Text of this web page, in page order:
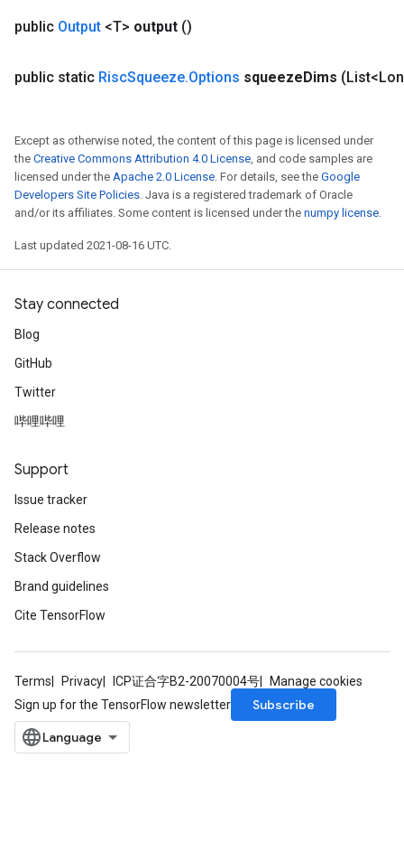
public Output <T> output ()
public static RiscSqueeze.Options squeezeDims
Except as otherwise noted, the content of this page is licensed under
the Creative Commons Attribution 4.0 License, and code samples are
licensed under the Apache 2.0 License. For details, see the Google
Developers Site Policies. Java is a registered trademark of Oracle
and/or its affiliates. Some content is licensed under the numpy license.
Last updated 2021-08-16 UTC.
Stay connected
Blog
GitHub
Twitter
哔哩哔哩
Support
Issue tracker
Release notes
Stack Overflow
Brand guidelines
Cite TensorFlow
Terms Privacy ICP证合字B2-20070004号
Manage cookies
Sign up for the TensorFlow newsletter
Subscribe